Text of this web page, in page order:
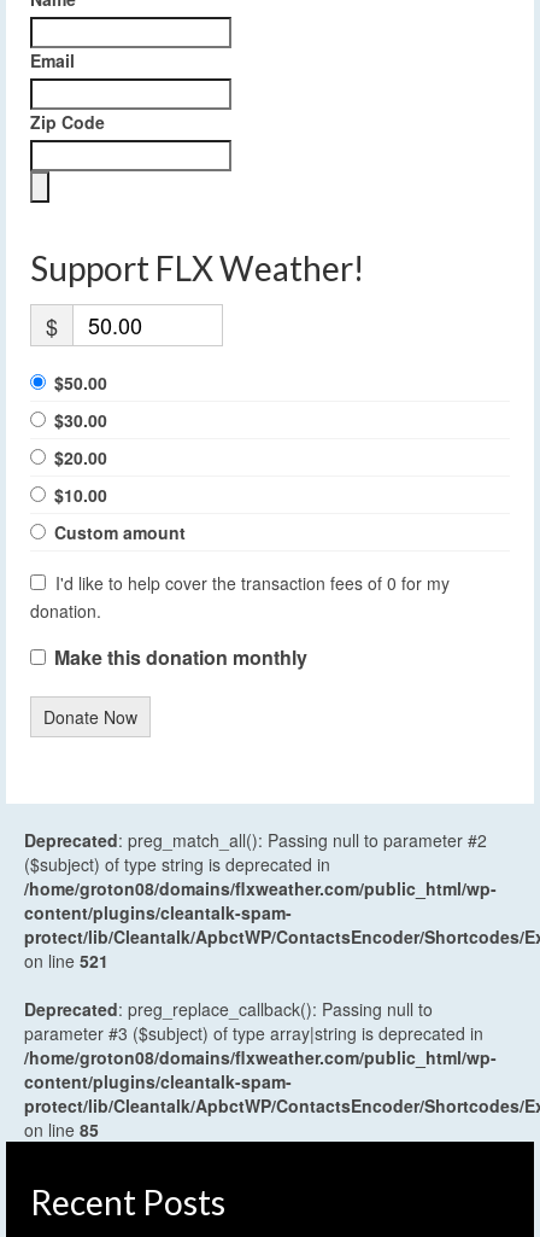
Email
Zip Code
Support FLX Weather!
$
$50.00
$30.00
$20.00
$10.00
Custom amount
I'd like to help cover the transaction fees of 0 for my
donation.
Make this donation monthly
Donate Now
Deprecated: preg_match_all(): Passing null to parameter #2
($subject) of type string is deprecated in
/home/groton08/domains/flxweather.com/public_html/wp-
content/plugins/cleantalk-spam-
protect/lib/Cleantalk/ApbctWP/ContactsEncoder/Shortcodes/
on line 521
Deprecated: preg_replace_callback(): Passing null to
parameter #3 ($subject) of type array|string is deprecated in
/home/groton08/domains/flxweather.com/public_html/wp-
content/plugins/cleantalk-spam-
protect/lib/Cleantalk/ApbctWP/ContactsEncoder/Shortcodes/
on line 85
Recent Posts